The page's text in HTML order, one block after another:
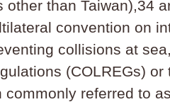
other than Taiwan),34
convention on
collisions at
(COLREGs) or
commonly referred to